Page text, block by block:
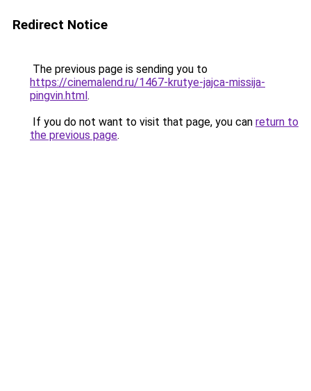
Redirect Notice
The previous page is sending you to
https://cinemalend.ru/1467-krutye-jajca-missija-
pingvin.html.
If you do not want to visit that page, you can return to
the previous page.